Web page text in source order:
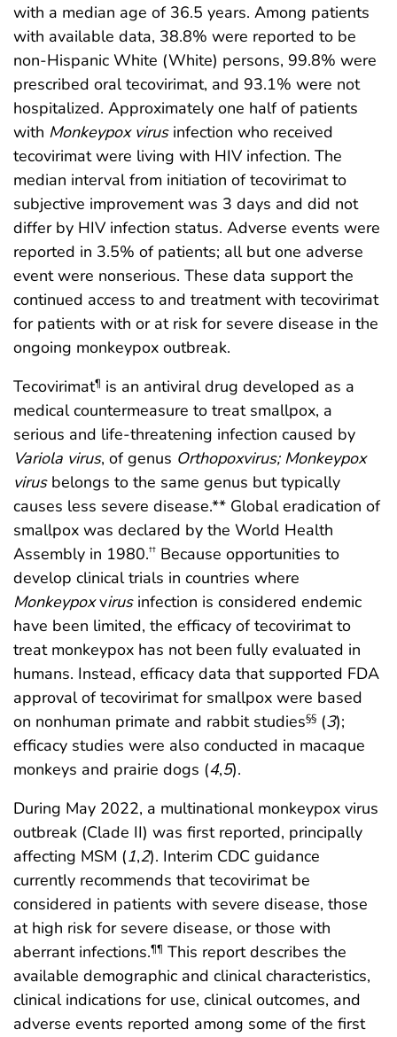
with a median age of 36.5 years. Among patients
with available data, 38.8% were reported to be
non-Hispanic White (White) persons, 99.8% were
prescribed oral tecovirimat, and 93.1% were not
hospitalized. Approximately one half of patients
with Monkeypox virusinfection who received
tecovirimat were living with HIV infection. The
median interval from initiation of tecovirimat to
subjective improvement was 3 days and did not
differ by HIV infection status. Adverse events were
reported in 3.5% of patients; all but one adverse
event were nonserious. These data support the
continued access to and treatment with tecovirimat
for patients with or at risk for severe disease in the
ongoing monkeypox outbreak.
Tecovirimat¶ is an antiviral drug developed as a
medical countermeasure to treat smallpox, a
serious and life-threatening infection caused by
Variola virus, of genus Orthopoxvirus; Monkeypox
virusbelongs to the same genus but typically
causes less severe disease.** Global eradication of
smallpox was declared by the World Health
Assembly in 1980.†† Because opportunities to
develop clinical trials in countries where
Monkeypoxvirusinfection is considered endemic
have been limited, the efficacy of tecovirimat to
treat monkeypox has not been fully evaluated in
humans. Instead, efficacy data that supported FDA
approval of tecovirimat for smallpox were based
on nonhuman primate and rabbit studies§§ (3);
efficacy studies were also conducted in macaque
monkeys and prairie dogs (4,5).
During May 2022, a multinational monkeypox virus
outbreak (Clade II) was first reported, principally
affecting MSM (1,2). Interim CDC guidance
currently recommends that tecovirimat be
considered in patients with severe disease, those
at high risk for severe disease, or those with
aberrant infections.¶¶ This report describes the
available demographic and clinical characteristics,
clinical indications for use, clinical outcomes, and
adverse events reported among some of the first